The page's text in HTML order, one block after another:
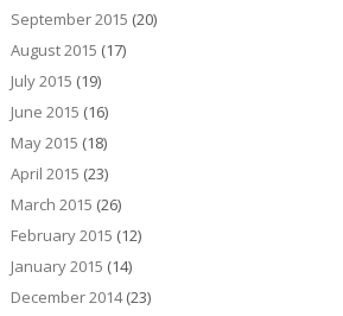
September 2015 (20)
August 2015 (17)
July 2015 (19)
June 2015 (16)
May 2015 (18)
April 2015 (23)
March 2015 (26)
February 2015 (12)
January 2015 (14)
December 2014(23)